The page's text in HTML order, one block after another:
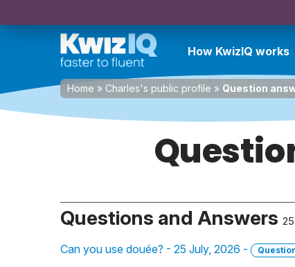
How KwizIQ works
Home » Charles's public profile » Question
Questions and Answers 25
Can you use douée? - 25 July, 2026 -